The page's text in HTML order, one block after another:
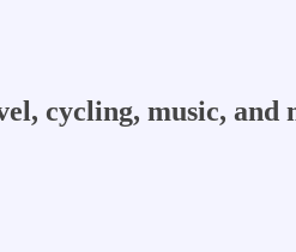
cycling, music, and